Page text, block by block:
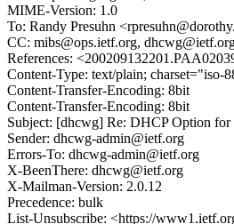
MIME-Version: 1.0
To: Randy Presuhn
CC: mibs@ops.ietf.org,
References:
Content-Type: text/plain; charset="iso-
Content-Transfer-Encoding: 8bit
Content-Transfer-Encoding: 8bit
Subject: [dhcwg] Re: DHCP Option
Sender: dhcwg-admin@ietf.org
Errors-To: dhcwg-admin@ietf.org
X-BeenThere: dhcwg@ietf.org
X-Mailman-Version: 2.0.12
Precedence: bulk
List-Unsubscribe: <https://